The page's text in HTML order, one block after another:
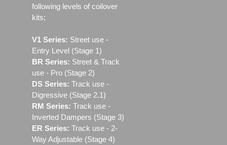
following levels of coilover
kits;
V1 Series: Street use ‐
Entry Level (Stage 1)
BR Series: Street & Track
use - Pro (Stage 2)
DS Series: Track use -
Digressive (Stage 2.1)
RM Series: Track use ‐
Inverted Dampers (Stage 3)
ER Series: Track use ‐ 2-
Way Adjustable (Stage 4)